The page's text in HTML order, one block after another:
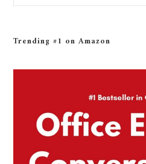
Trending #1 on Amazon